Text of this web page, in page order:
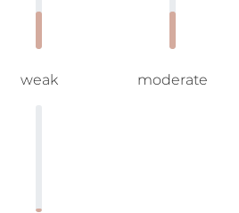
weak moderate